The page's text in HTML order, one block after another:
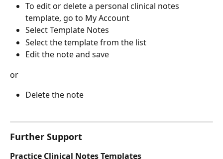
To edit or delete a personal clinical notes
template, go to My Account
Select Template Notes
Select the template from the list
Edit the note and save
or
Delete the note
Further Support
Practice Clinical Notes Templates